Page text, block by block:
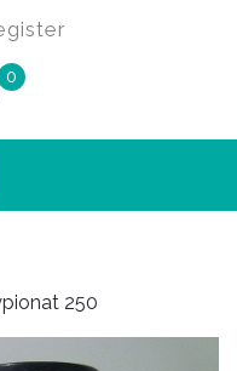
0
250